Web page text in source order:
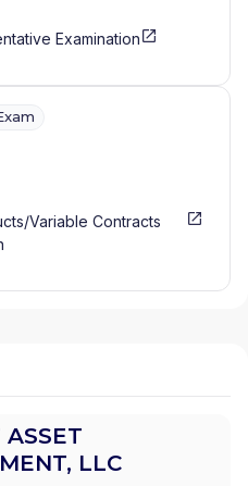
Examination
Variable Contracts
ASSET
LLC